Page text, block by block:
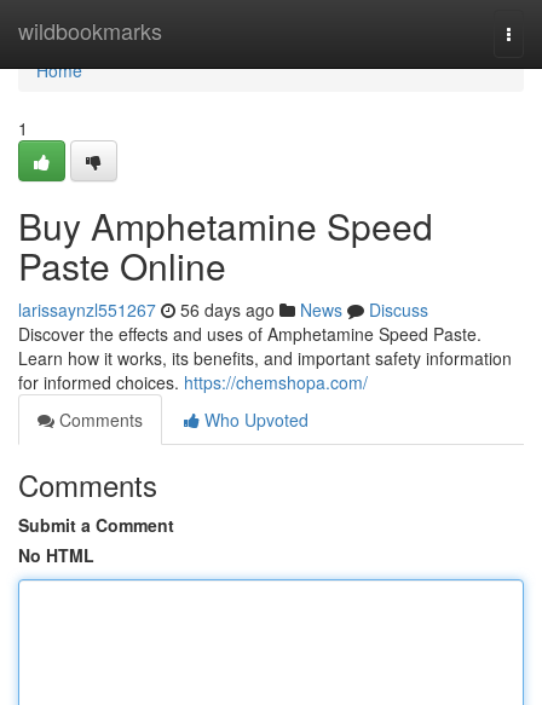
wildbookmarks
Home
Home
1
Buy Amphetamine Speed
Paste Online
larissaynzl551267 56 days ago News
Discuss
Discover the effects and uses of Amphetamine Speed Paste.
Learn how it works, its benefits, and important safety information
for informed choices. https://chemshopa.com/
Comments
Who Upvoted
Comments
Submit a Comment
No HTML